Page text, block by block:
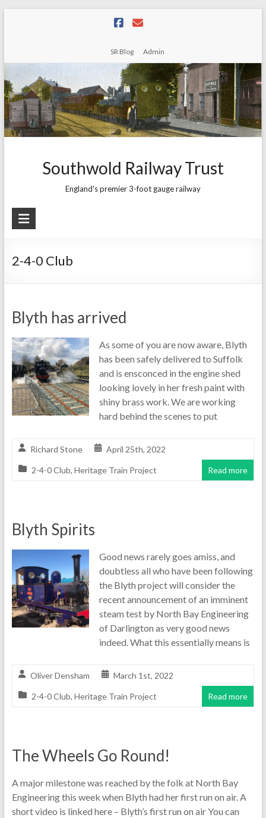
SR Blog Admin
Southwold Railway Trust
England's premier 3-foot gauge railway
2-4-0 Club
Blyth has arrived
As some of you are now aware, Blyth
has been safely delivered to Suffolk
and is ensconced in the engine shed
looking lovely in her fresh paint with
shiny brass work. We are working
hard behind the scenes to put
Richard Stone April 25th, 2022
2-4-0 Club, Heritage Train Project Read more
Blyth Spirits
Good news rarely goes amiss, and
doubtless all who have been following
the Blyth project will consider the
recent announcement of an imminent
steam test by North Bay Engineering
of Darlington as very good news
indeed. What this essentially means is
Oliver Densham March 1st, 2022
2-4-0 Club, Heritage Train Project Read more
The Wheels Go Round!
A major milestone was reached by the folk at North Bay
Engineering this week when Blyth had her first run on air. A
short video is linked here – Blyth’s first run on air You can